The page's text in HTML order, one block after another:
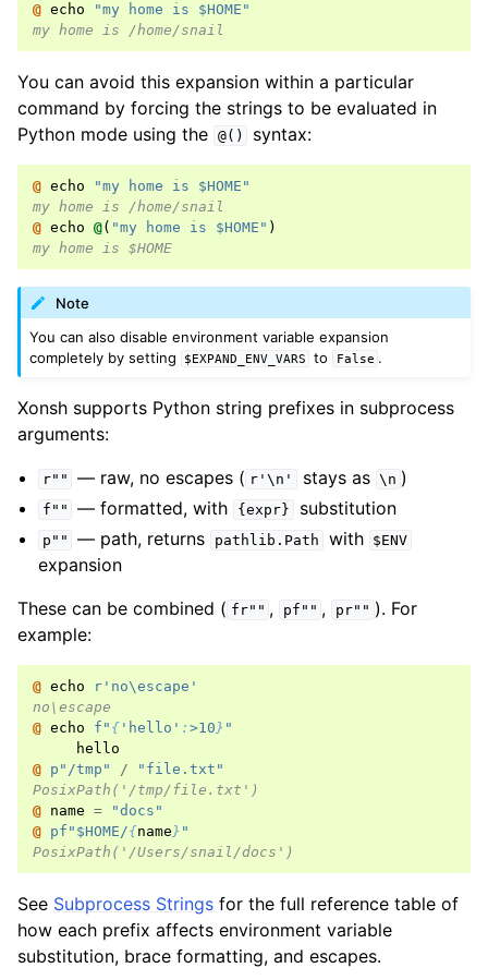
@ echo
"my home is $HOME"
my home is /home/snail
You can avoid this expansion within a particular
command by forcing the strings to be evaluated in
Python mode using the @() syntax:
@ echo
"my home is $HOME"
my home is /home/snail
@ echo @( "my home is $HOME" )
my home is $HOME
Note
You can also disable environment variable expansion
completely by setting
$EXPAND_ENV_VARS to False .
Xonsh supports Python string prefixes in subprocess
arguments:
r"" — raw, no escapes ( r'\n' stays as \n )
f"" — formatted, with {expr} substitution
p"" — path, returns pathlib.Path with $ENV
expansion
These can be combined ( fr"" , pf"" , pr"" ). For
example:
@ echo r 'no\escape'
no\escape
@ echo f " { 'hello' : >10 } "
hello
@ p "/tmp" /
"file.txt"
PosixPath('/tmp/file.txt')
@ name =
"docs"
@ pf "$HOME/{name } "
PosixPath('/Users/snail/docs')
See Subprocess Strings for the full reference table of
how each prefix affects environment variable
substitution, brace formatting, and escapes.